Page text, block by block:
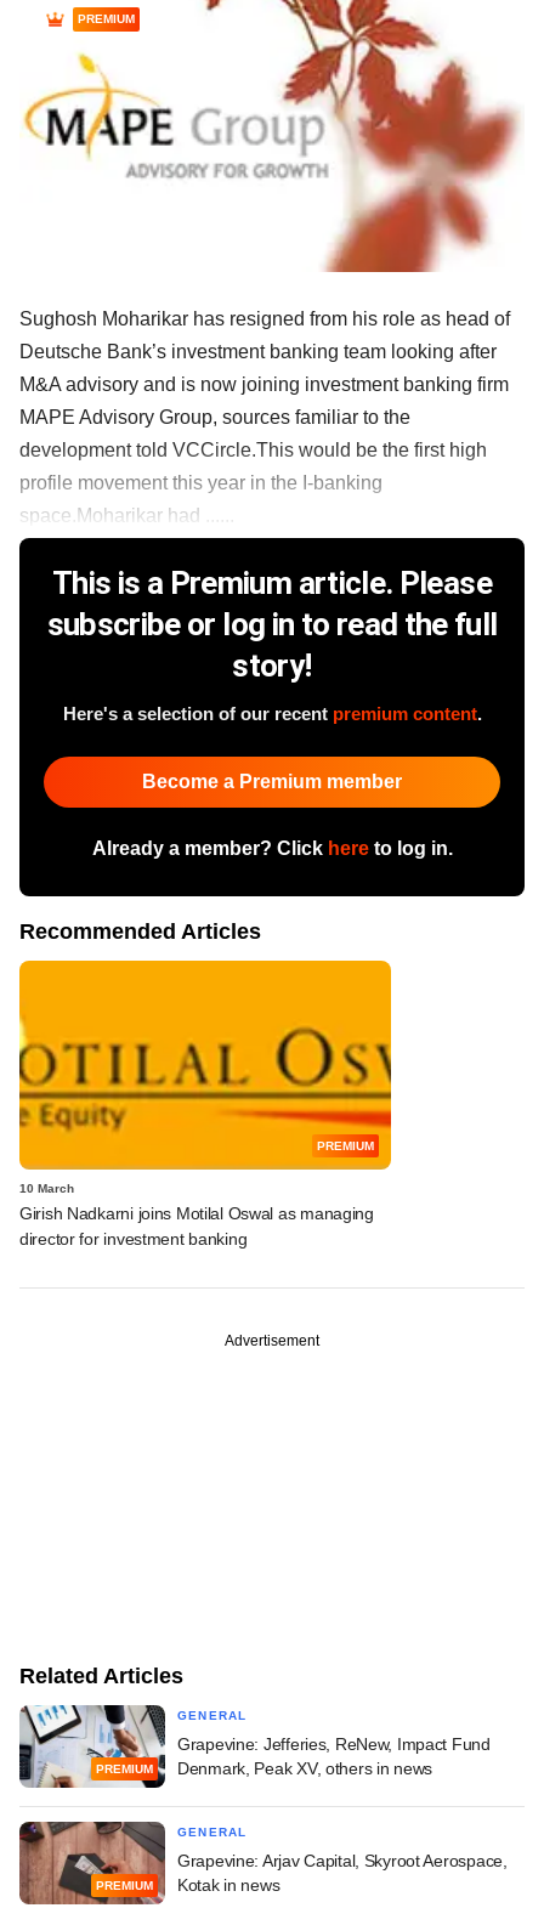
PREMIUM
Sughosh Moharikar has resigned from his role as head of
Deutsche Bank’s investment banking team looking after
M&A advisory and is now joining investment banking firm
MAPE Advisory Group, sources familiar to the
development told VCCircle.This would be the first high
profile movement this year in the I-banking
space.Moharikar had ......
This is a Premium article. Please
subscribe or log in to read the full
story!
Here's a selection of our recent premium content.
Become a Premium member
Already a member? Click hereto log in.
Recommended Articles
PREMIUM
10 March
Girish Nadkarni joins Motilal Oswal as managing
director for investment banking
Advertisement
Related Articles
PREMIUM
GENERAL
Grapevine: Jefferies, ReNew, Impact Fund
Denmark, Peak XV, others in news
PREMIUM
GENERAL
Grapevine: Arjav Capital, Skyroot Aerospace,
Kotak in news